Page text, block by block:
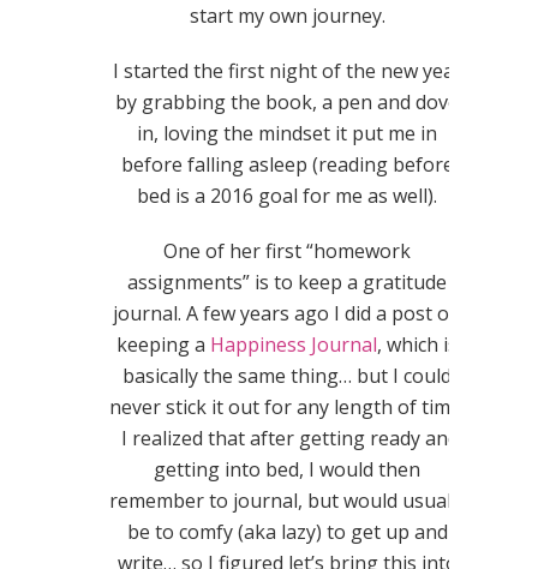
start my own journey.
I started the first night of the new year
by grabbing the book, a pen and dove
in, loving the mindset it put me in
before falling asleep (reading before
bed is a 2016 goal for me as well).
One of her first “homework
assignments” is to keep a gratitude
journal. A few years ago I did a post on
keeping a Happiness Journal, which is
basically the same thing… but I could
never stick it out for any length of time.
I realized that after getting ready and
getting into bed, I would then
remember to journal, but would usually
be to comfy (aka lazy) to get up and
write… so I figured let’s bring this into